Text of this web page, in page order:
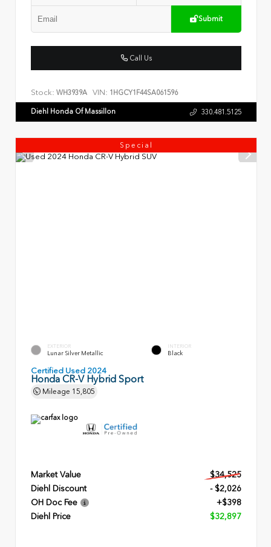
Submit
Call Us
Stock: WH3939A VIN: 1HGCY1F44SA061596
Diehl Honda Of Massillon 330.481.5125
Special
EXTERIOR
Lunar Silver Metallic
INTERIOR
Black
Certified Used 2024
Honda CR-V Hybrid Sport
Mileage 15,805
Market Value
$34,525
Diehl Discount
- $2,026
OH Doc Fee
+$398
Diehl Price
$32,897